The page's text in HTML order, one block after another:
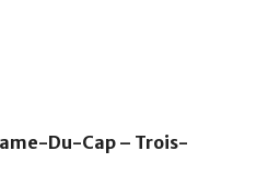
Du-Cap – Trois-